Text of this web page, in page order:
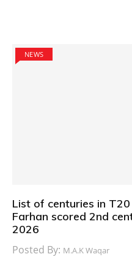
NEWS
List of centuries in
Farhan scored 2nd
2026
Posted By: M.A.K Waqar